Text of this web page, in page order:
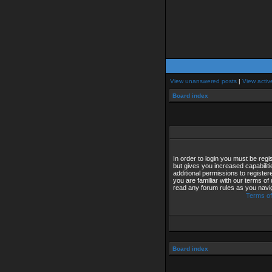
View unanswered posts | View
Board index
In order to login you must be
but gives you increased
additional permissions to
you are familiar with our terms
read any forum rules as you
Terms
Board index